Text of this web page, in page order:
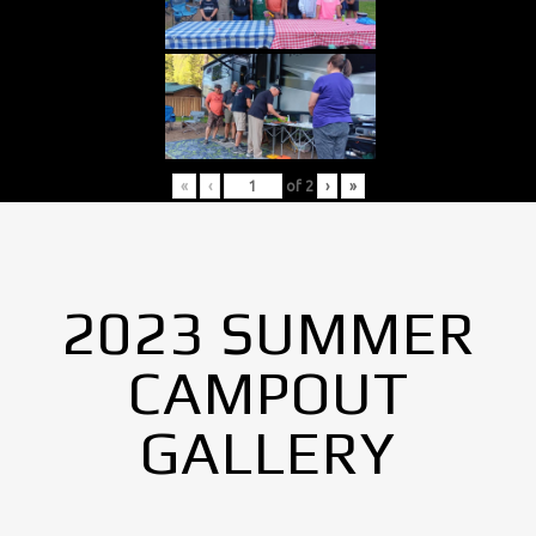
« ‹ of 2 › »
2023 SUMMER
CAMPOUT
GALLERY